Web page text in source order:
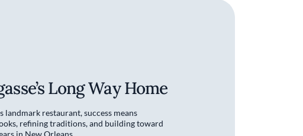
Long Way Home
landmark restaurant, success means
refining traditions, and building toward
in New Orleans.